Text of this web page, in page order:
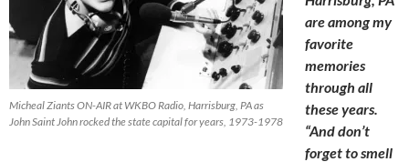
Micheal Ziants ON-AIR at WKBO Radio, Harrisburg, PA as
John Saint John rocked the state capital for years, 1973-1978
are among my
favorite
memories
through all
these years.
“And don’t
forget to smell